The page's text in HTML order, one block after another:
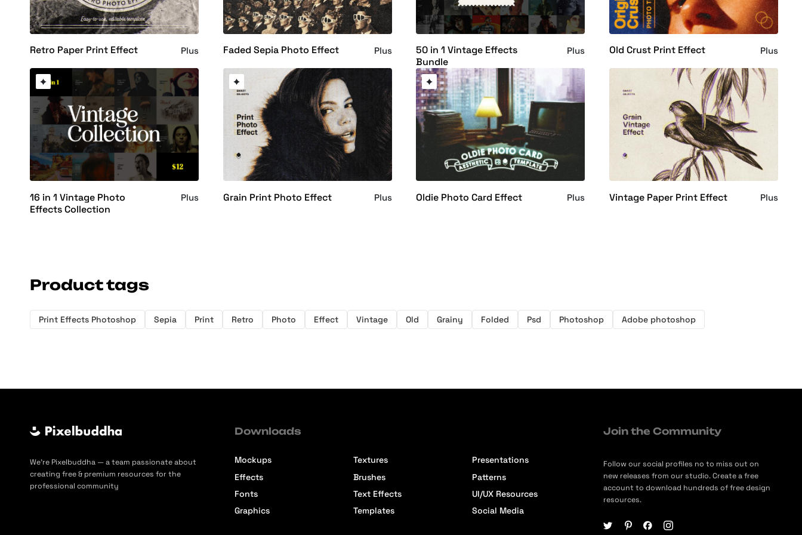
Retro Paper Print Effect Plus Faded Sepia Photo Effect Plus
50 in 1 Vintage Effects
Bundle
Plus Old Crust Print Effect Plus
16 in 1 Vintage Photo
Effects Collection
Plus Grain Print Photo Effect Plus Oldie Photo Card Effect Plus Vintage Paper Print Effect Plus
Product tags
Print Effects Photoshop Sepia Print Retro Photo Effect Vintage Old Grainy Folded Psd Photoshop Adobe photoshop
We’re Pixelbuddha — a team passionate about
creating free & premium resources for the
professional community
Downloads
Mockups
Effects
Fonts
Graphics
Textures
Brushes
Text Effects
Templates
Presentations
Patterns
UI/UX Resources
Social Media
Join the Community
Follow our social profiles no to miss out on
new releases from our studio. Create a free
account to download hundreds of free design
resources.